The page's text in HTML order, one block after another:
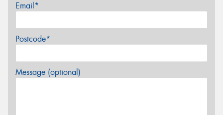
Email*
Postcode*
Message (optional)